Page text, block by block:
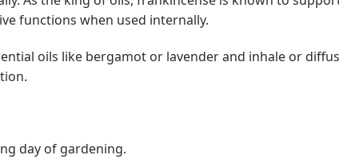
functions when used internally.
oils like bergamot or lavender and inhale or
day of gardening.